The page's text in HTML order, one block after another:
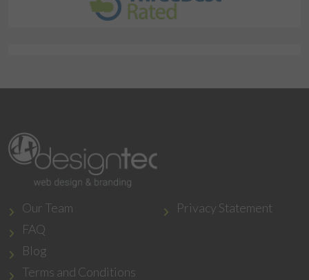
Our Team
FAQ
Blog
Terms and Conditions
Privacy Statement